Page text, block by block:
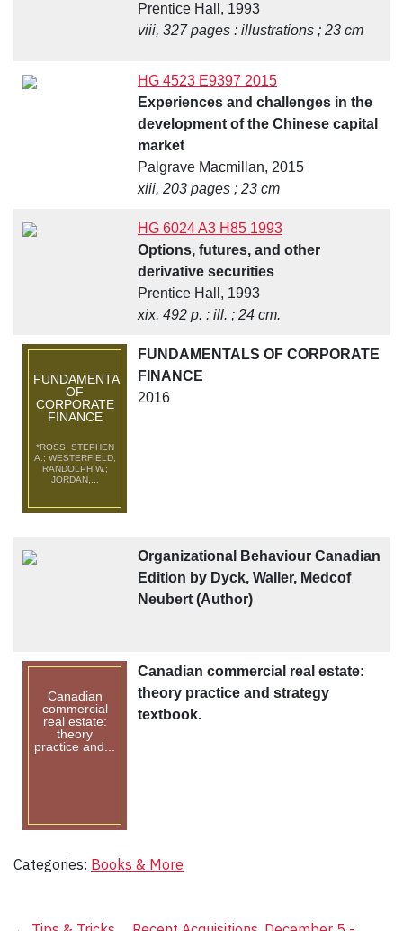
Prentice Hall, 1993
viii, 327 pages : illustrations ; 23 cm
HG 4523 E9397 2015
Experiences and challenges in the
development of the Chinese capital
market
Palgrave Macmillan, 2015
xiii, 203 pages ; 23 cm
HG 6024 A3 H85 1993
Options, futures, and other
derivative securities
Prentice Hall, 1993
xix, 492 p. : ill. ; 24 cm.
FUNDAMENTALS
OF
CORPORATE
FINANCE
*ROSS, STEPHEN
A.; WESTERFIELD,
RANDOLPH W.;
JORDAN,...
FUNDAMENTALS OF CORPORATE
FINANCE
2016
Organizational Behaviour Canadian
Edition by Dyck, Waller, Medcof
Neubert (Author)
Canadian
commercial
real estate:
theory
practice and...
Canadian commercial real estate:
theory practice and strategy
textbook.
Categories: Books & More